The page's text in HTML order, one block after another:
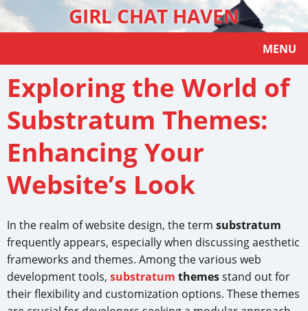
GIRL CHAT HAVEN
MENU
Exploring the World of
Substratum Themes:
Enhancing Your
Website’s Look
In the realm of website design, the term substratum
frequently appears, especially when discussing aesthetic
frameworks and themes. Among the various web
development tools, substratum themesstand out for
their flexibility and customization options. These themes